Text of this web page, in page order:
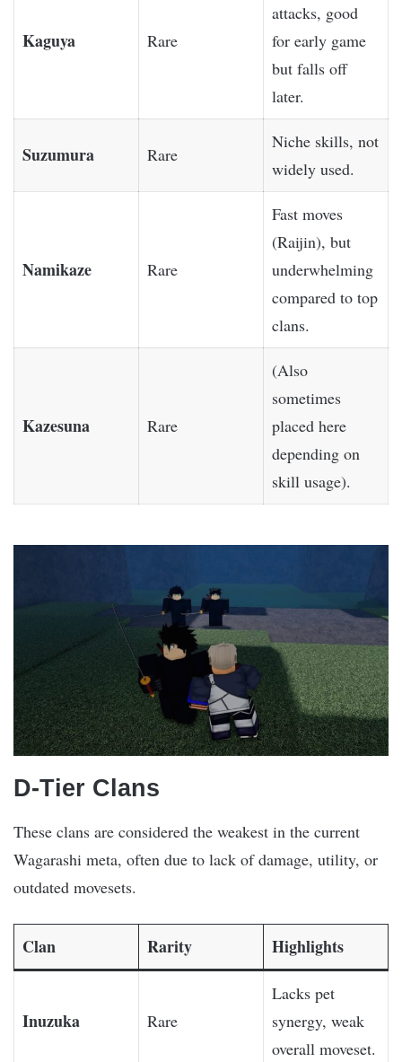
Kaguya Rare
attacks, good
for early game
but falls off
later.
Suzumura Rare
Niche skills, not
widely used.
Namikaze Rare
Fast moves
(Raijin), but
underwhelming
compared to top
clans.
Kazesuna Rare
(Also
sometimes
placed here
depending on
skill usage).
D-Tier Clans
These clans are considered the weakest in the current
Wagarashi meta, often due to lack of damage, utility, or
outdated movesets.
Clan Rarity Highlights
Inuzuka Rare
Lacks pet
synergy, weak
overall moveset.